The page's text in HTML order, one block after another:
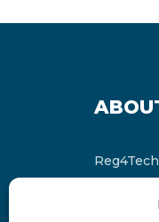
Russell